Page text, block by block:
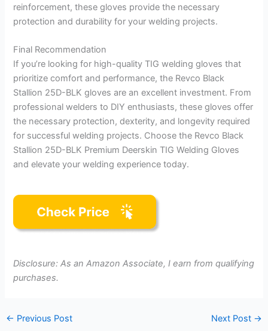
reinforcement, these gloves provide the necessary
protection and durability for your welding projects.
Final Recommendation
If you’re looking for high-quality TIG welding gloves that
prioritize comfort and performance, the Revco Black
Stallion 25D-BLK gloves are an excellent investment. From
professional welders to DIY enthusiasts, these gloves offer
the necessary protection, dexterity, and longevity required
for successful welding projects. Choose the Revco Black
Stallion 25D-BLK Premium Deerskin TIG Welding Gloves
and elevate your welding experience today.
Disclosure: As an Amazon Associate, I earn from qualifying
purchases.
← Previous Post Next Post →